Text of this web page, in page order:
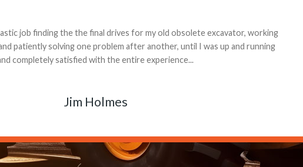
knows his parts and had what I needed. We received the part and due
safer to use brand new. I paid for return shipping and received a credit
back for the part. The whole process was smooth.
Matt Boike